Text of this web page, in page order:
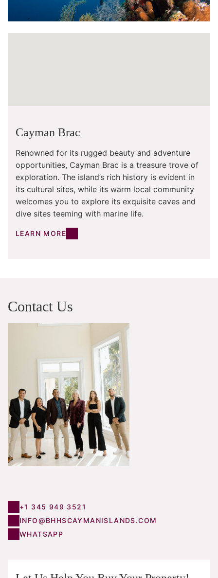
Cayman Brac
Renowned for its rugged beauty and adventure
opportunities, Cayman Brac is a treasure trove of
exploration. The island’s rich history is evident in
its cultural sites, while its warm local community
welcomes you to explore its exquisite caves and
dive sites teeming with marine life.
LEARN MORE
Contact Us
+1 345 949 3521
INFO@BHHSCAYMANISLANDS.COM
WHATSAPP